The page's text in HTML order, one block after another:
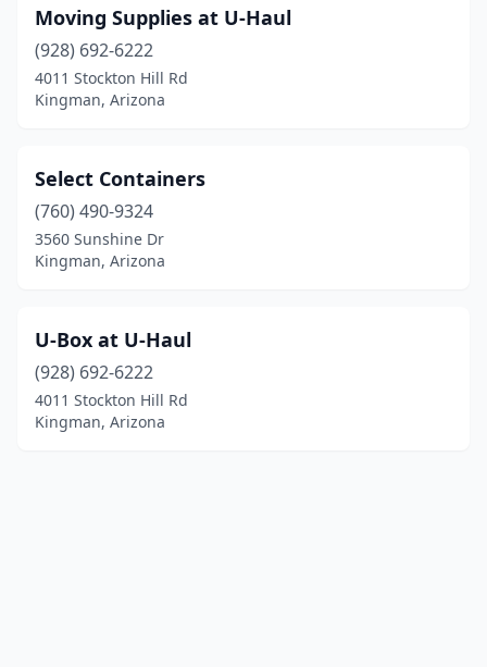
Moving Supplies at U-Haul
(928) 692-6222
4011 Stockton Hill Rd
Kingman, Arizona
Select Containers
(760) 490-9324
3560 Sunshine Dr
Kingman, Arizona
U-Box at U-Haul
(928) 692-6222
4011 Stockton Hill Rd
Kingman, Arizona